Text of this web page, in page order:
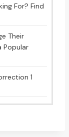
For? Find
Their
Popular
1